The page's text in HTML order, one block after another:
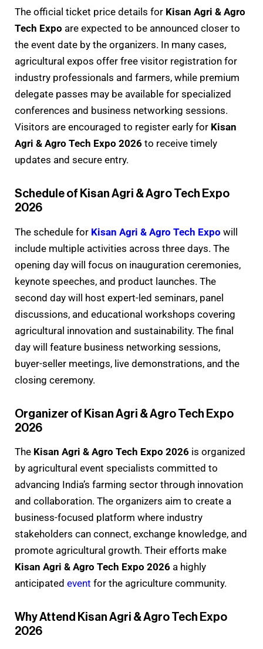
The official ticket price details for Kisan Agri & Agro
Tech Expo are expected to be announced closer to
the event date by the organizers. In many cases,
agricultural expos offer free visitor registration for
industry professionals and farmers, while premium
delegate passes may be available for specialized
conferences and business networking sessions.
Visitors are encouraged to register early for Kisan
Agri & Agro Tech Expo 2026 to receive timely
updates and secure entry.
Schedule of Kisan Agri & Agro Tech Expo
2026
The schedule for Kisan Agri & Agro Tech Expo will
include multiple activities across three days. The
opening day will focus on inauguration ceremonies,
keynote speeches, and product launches. The
second day will host expert-led seminars, panel
discussions, and educational workshops covering
agricultural innovation and sustainability. The final
day will feature business networking sessions,
buyer-seller meetings, live demonstrations, and the
closing ceremony.
Organizer of Kisan Agri & Agro Tech Expo
2026
The Kisan Agri & Agro Tech Expo 2026 is organized
by agricultural event specialists committed to
advancing India’s farming sector through innovation
and collaboration. The organizers aim to create a
business-focused platform where industry
stakeholders can connect, exchange knowledge, and
promote agricultural growth. Their efforts make
Kisan Agri & Agro Tech Expo 2026 a highly
anticipated event for the agriculture community.
Why Attend Kisan Agri & Agro Tech Expo
2026